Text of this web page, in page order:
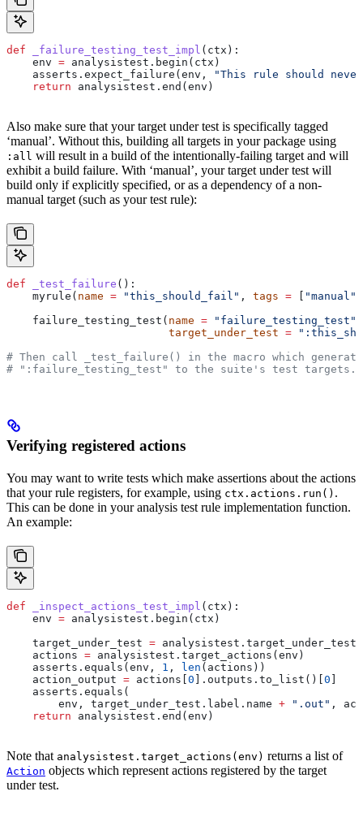
def _failure_testing_test_impl ( ctx ):
    env
= analysistest.begin(ctx)
    asserts.expect_failure(env,
"This rule should
    return
analysistest.end(env)
Also make sure that your target under test is specifically tagged
‘manual’. Without this, building all targets in your package using
:all will result in a build of the intentionally-failing target and will
exhibit a build failure. With ‘manual’, your target under test will
build only if explicitly specified, or as a dependency of a non-
manual target (such as your test rule):
def _test_failure ():
    myrule(
name = "this_should_fail" , tags = [ "manual"
    failure_testing_test(
name = "failure_testing_test"
                         target_under_test
=
# Then call _test_failure() in the macro which
# ":failure_testing_test" to the suite's test targets.
Verifying registered actions
You may want to write tests which make assertions about the actions
that your rule registers, for example, using ctx.actions.run() .
This can be done in your analysis test rule implementation function.
An example:
def _inspect_actions_test_impl ( ctx ):
    env
= analysistest.begin(ctx)
    target_under_test
=
    actions
= analysistest.target_actions(env)
    asserts.equals(env,
1 , len (actions))
    action_output
= actions[ 0 ].outputs.to_list()[ 0
    asserts.equals(
        env, target_under_test.label.name
+ ".out" ,
    return
analysistest.end(env)
Note that analysistest.target_actions(env) returns a list of
Action objects which represent actions registered by the target
under test.